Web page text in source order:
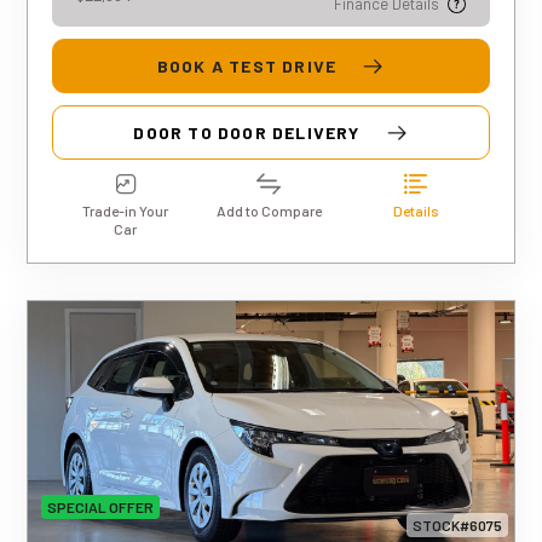
BOOK A TEST DRIVE
DOOR TO DOOR DELIVERY
Trade-in Your
Car
Add to Compare Details
STOCK#6075
SPECIAL OFFER